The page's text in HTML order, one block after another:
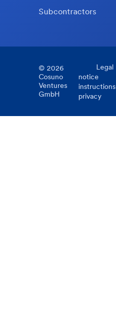
Subcontractors
© 2026
Cosuno
Ventures
GmbH
Legal
notice
instructions
privacy